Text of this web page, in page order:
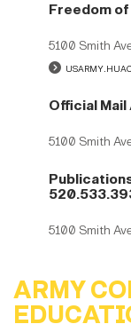
Freedom
5100 Smith
Official
5100 Smith
5100 Smith
ARMY